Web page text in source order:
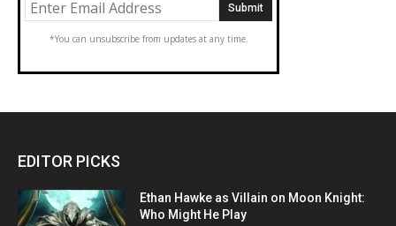
*You can unsubscribe from updates at any time.
EDITOR PICKS
Ethan Hawke as Villain on Moon Knight:
Who Might He Play